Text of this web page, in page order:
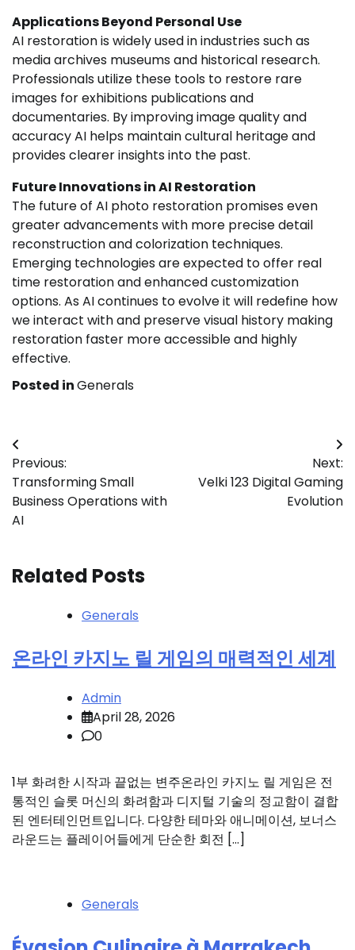
Applications Beyond Personal Use
AI restoration is widely used in industries such as
media archives museums and historical research.
Professionals utilize these tools to restore rare
images for exhibitions publications and
documentaries. By improving image quality and
accuracy AI helps maintain cultural heritage and
provides clearer insights into the past.
Future Innovations in AI Restoration
The future of AI photo restoration promises even
greater advancements with more precise detail
reconstruction and colorization techniques.
Emerging technologies are expected to offer real
time restoration and enhanced customization
options. As AI continues to evolve it will redefine how
we interact with and preserve visual history making
restoration faster more accessible and highly
effective.
Posted inGenerals
Post
navigation
Previous:
Transforming Small
Business Operations with
AI
Next:
Velki 123 Digital Gaming
Evolution
Related Posts
Generals
온라인 카지노 릴 게임의 매력적인 세계
Admin
April 28, 2026
0
1부 화려한 시작과 끝없는 변주온라인 카지노 릴 게임은 전
통적인 슬롯 머신의 화려함과 디지털 기술의 정교함이 결합
된 엔터테인먼트입니다. 다양한 테마와 애니메이션, 보너스
라운드는 플레이어들에게 단순한 회전 […]
Generals